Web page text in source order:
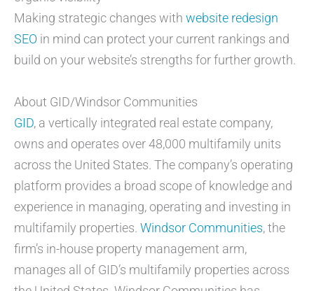
Making strategic changes with website redesign
SEO in mind can protect your current rankings and
build on your website’s strengths for further growth.
About GID/Windsor Communities
GID, a vertically integrated real estate company,
owns and operates over 48,000 multifamily units
across the United States. The company’s operating
platform provides a broad scope of knowledge and
experience in managing, operating and investing in
multifamily properties. Windsor Communities, the
firm’s in-house property management arm,
manages all of GID’s multifamily properties across